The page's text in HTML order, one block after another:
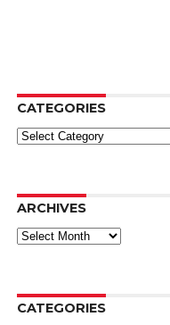
CATEGORIES
Categories
ARCHIVES
Archives
CATEGORIES